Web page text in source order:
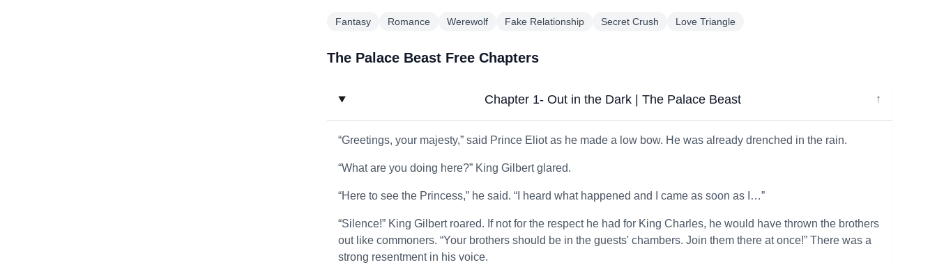
Fantasy Romance Werewolf Fake Relationship Secret Crush Love Triangle
The Palace Beast Free Chapters
Chapter 1- Out in the Dark | The Palace Beast ↓
“Greetings, your majesty,” said Prince Eliot as he made a low bow. He was already drenched in the rain.
“What are you doing here?” King Gilbert glared.
“Here to see the Princess,” he said. “I heard what happened and I came as soon as I…”
“Silence!” King Gilbert roared. If not for the respect he had for King Charles, he would have thrown the brothers
out like commoners. “Your brothers should be in the guests' chambers. Join them there at once!” There was a
strong resentment in his voice.